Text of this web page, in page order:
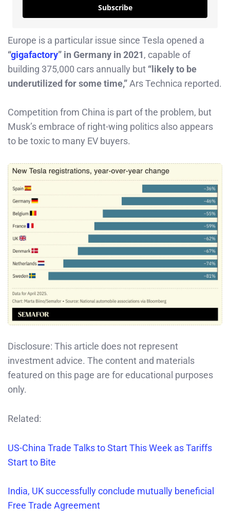
Subscribe
Europe is a particular issue since Tesla opened a
“gigafactory” in Germany in 2021, capable of
building 375,000 cars annually but “likely to be
underutilized for some time,”Ars Technica reported.
Competition from China is part of the problem, but
Musk’s embrace of right-wing politics also appears
to be toxic to many EV buyers.
Disclosure: This article does not represent
investment advice. The content and materials
featured on this page are for educational purposes
only.
Related:
US-China Trade Talks to Start This Week as Tariffs
Start to Bite
India, UK successfully conclude mutually beneficial
Free Trade Agreement